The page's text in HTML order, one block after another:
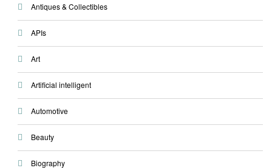
Antiques & Collectibles
APIs
Art
Artificial intelligent
Automotive
Beauty
Biography